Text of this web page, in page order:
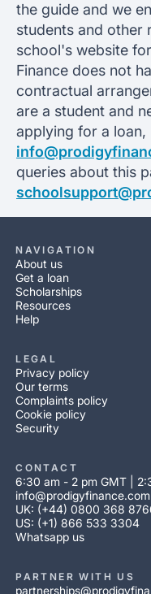
the guide and we
students and other
school's website
Finance does not
contractual
are a student and
applying for a
queries about this
NAVIGATION
About us
Get a loan
Scholarships
Resources
Help
LEGAL
Privacy policy
Our terms
Complaints policy
Cookie policy
Security
CONTACT
6:30 am - 2 pm GMT |
info@prodigyfinance.com
UK: (+44) 0800 368
US: (+1) 866 533 3304
Whatsapp us
PARTNER WITH US